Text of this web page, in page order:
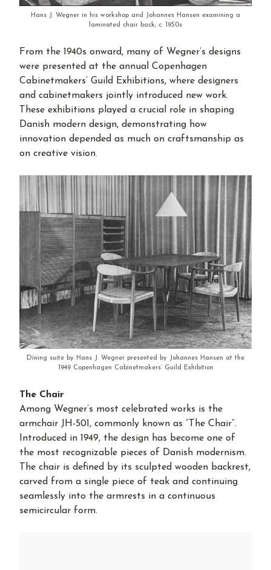
Hans J. Wegner in his workshop and Johannes Hansen examining a
laminated chair back, c. 1950s
From the 1940s onward, many of Wegner’s designs
were presented at the annual Copenhagen
Cabinetmakers’ Guild Exhibitions, where designers
and cabinetmakers jointly introduced new work.
These exhibitions played a crucial role in shaping
Danish modern design, demonstrating how
innovation depended as much on craftsmanship as
on creative vision.
Dining suite by Hans J. Wegner presented by Johannes Hansen at the
1949 Copenhagen Cabinetmakers’ Guild Exhibition
The Chair
Among Wegner’s most celebrated works is the
armchair JH-501, commonly known as ”The Chair”.
Introduced in 1949, the design has become one of
the most recognizable pieces of Danish modernism.
The chair is defined by its sculpted wooden backrest,
carved from a single piece of teak and continuing
seamlessly into the armrests in a continuous
semicircular form.